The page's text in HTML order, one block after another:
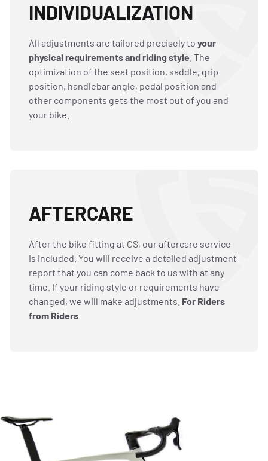
INDIVIDUALIZATION
All adjustments are tailored precisely to your
physical requirements and riding style . The
optimization of the seat position, saddle, grip
position, handlebar angle, pedal position and
other components gets the most out of you and
your bike.
AFTERCARE
After the bike fitting at CS, our aftercare service
is included. You will receive a detailed adjustment
report that you can come back to us with at any
time. If your riding style or requirements have
changed, we will make adjustments. For Riders
from Riders